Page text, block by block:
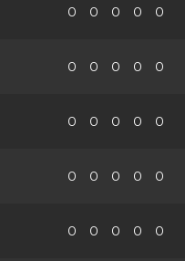
0 0 0 0 0
0 0 0 0 0
0 0 0 0 0
0 0 0 0 0
0 0 0 0 0